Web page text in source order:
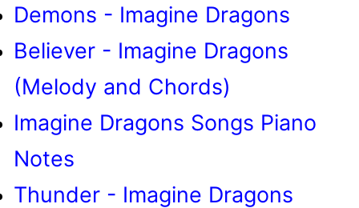
Demons - Imagine Dragons
Believer - Imagine Dragons
(Melody and Chords)
Imagine Dragons Songs Piano
Notes
Thunder - Imagine Dragons